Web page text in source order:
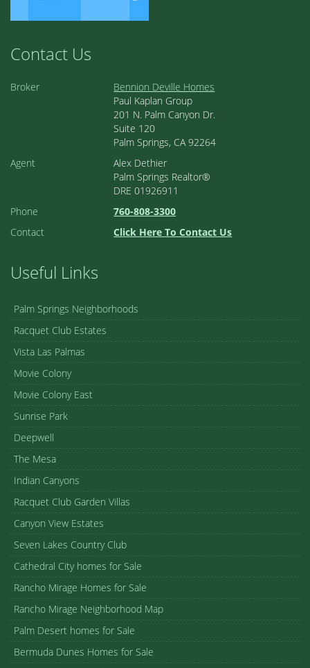
Contact Us
Broker
Bennion Deville Homes
Paul Kaplan Group
201 N. Palm Canyon Dr.
Suite 120
Palm Springs, CA 92264
Agent
Alex Dethier
Palm Springs Realtor®
DRE 01926911
Phone
760-808-3300
Contact
Click Here To Contact Us
Useful Links
Palm Springs Neighborhoods
Racquet Club Estates
Vista Las Palmas
Movie Colony
Movie Colony East
Sunrise Park
Deepwell
The Mesa
Indian Canyons
Racquet Club Garden Villas
Canyon View Estates
Seven Lakes Country Club
Cathedral City homes for Sale
Rancho Mirage Homes for Sale
Rancho Mirage Neighborhood Map
Palm Desert homes for Sale
Bermuda Dunes Homes for Sale